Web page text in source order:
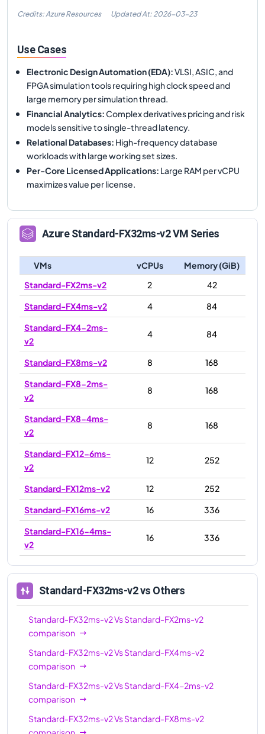
Credits: Azure Resources Updated At: 2026-03-23
Use Cases
Electronic Design Automation (EDA):VLSI, ASIC, and
FPGA simulation tools requiring high clock speed and
large memory per simulation thread.
Financial Analytics:Complex derivatives pricing and risk
models sensitive to single-thread latency.
Relational Databases: High-frequency database
workloads with large working set sizes.
Per-Core Licensed Applications: Large RAM per vCPU
maximizes value per license.
AzureStandard-FX32ms-v2VM Series
VMs vCPUs
Memory (GiB)
Standard-FX2ms-v2
2
42
Standard-FX4ms-v2
4
84
Standard-FX4-2ms-
v2
4 84
Standard-FX8ms-v2 8
168
Standard-FX8-2ms-
v2
8 168
Standard-FX8-4ms-
v2
8 168
Standard-FX12-6ms-
v2
12 252
Standard-FX12ms-v2 12
252
Standard-FX16ms-v2
16
336
Standard-FX16-4ms-
v2
16 336
Standard-FX16-8ms-
16 336
Standard-FX24-12ms-
v2
24 504
Standard-FX24ms-v2
Standard-FX24-6ms-
v2
Standard-FX32-8ms-
v2
Standard-FX32ms-v2vs Others
Standard-FX32ms-v2VsStandard-FX2ms-v2
comparison
Standard-FX32ms-v2VsStandard-FX4ms-v2
comparison
Standard-FX32ms-v2VsStandard-FX4-2ms-v2
comparison
Standard-FX32ms-v2VsStandard-FX8ms-v2